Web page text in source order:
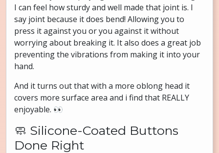
I can feel how sturdy and well made that joint is. I
say joint because it does bend! Allowing you to
press it against you or you against it without
worrying about breaking it. It also does a great job
preventing the vibrations from making it into your
hand.
And it turns out that with a more oblong head it
covers more surface area and i find that REALLY
enjoyable. 👀
🧼 Silicone-Coated Buttons
Done Right